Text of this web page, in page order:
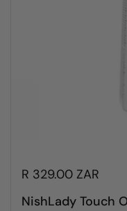
R 329.00 ZAR
NishLady Touch